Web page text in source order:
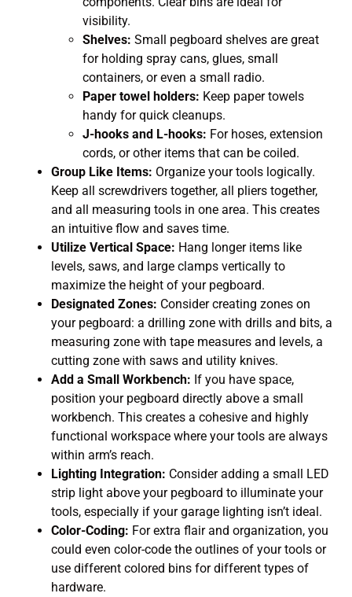
visibility.
Shelves: Small pegboard shelves are great
for holding spray cans, glues, small
containers, or even a small radio.
Paper towel holders: Keep paper towels
handy for quick cleanups.
J-hooks and L-hooks: For hoses, extension
cords, or other items that can be coiled.
Group Like Items: Organize your tools logically.
Keep all screwdrivers together, all pliers together,
and all measuring tools in one area. This creates
an intuitive flow and saves time.
Utilize Vertical Space: Hang longer items like
levels, saws, and large clamps vertically to
maximize the height of your pegboard.
Designated Zones: Consider creating zones on
your pegboard: a drilling zone with drills and bits, a
measuring zone with tape measures and levels, a
cutting zone with saws and utility knives.
Add a Small Workbench: If you have space,
position your pegboard directly above a small
workbench. This creates a cohesive and highly
functional workspace where your tools are always
within arm’s reach.
Lighting Integration: Consider adding a small LED
strip light above your pegboard to illuminate your
tools, especially if your garage lighting isn’t ideal.
Color-Coding: For extra flair and organization, you
could even color-code the outlines of your tools or
use different colored bins for different types of
hardware.